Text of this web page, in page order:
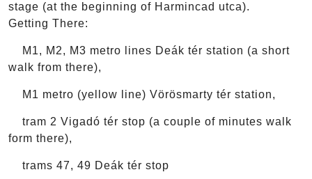
stage (at the beginning of Harmincad utca).
Getting There:
M1, M2, M3 metro lines Deák tér station (a short
walk from there),
M1 metro (yellow line) Vörösmarty tér station,
tram 2 Vigadó tér stop (a couple of minutes walk
form there),
trams 47, 49 Deák tér stop